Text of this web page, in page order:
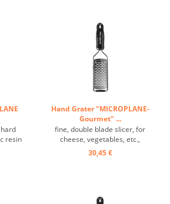
resin
6 cm
Hand Grater "MICROPLANE-
Gourmet" ...
fine, double blade slicer, for
cheese, vegetables, etc.,
synthetic resin handle, grating
surface: 14/6 cm ...
30,45 €